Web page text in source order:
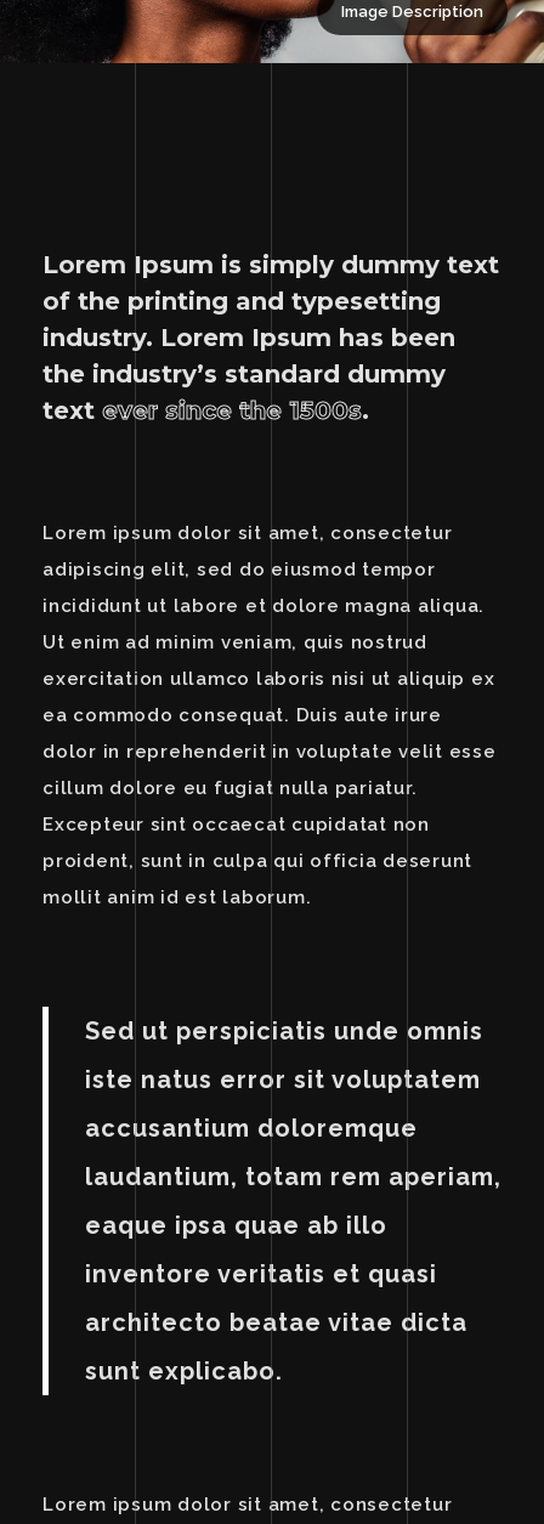
Image Description
Lorem Ipsum is simply dummy text
of the printing and typesetting
industry. Lorem Ipsum has been
the industry’s standard dummy
text ever since the 1500s.
Lorem ipsum dolor sit amet, consectetur
adipiscing elit, sed do eiusmod tempor
incididunt ut labore et dolore magna aliqua.
Ut enim ad minim veniam, quis nostrud
exercitation ullamco laboris nisi ut aliquip ex
ea commodo consequat. Duis aute irure
dolor in reprehenderit in voluptate velit esse
cillum dolore eu fugiat nulla pariatur.
Excepteur sint occaecat cupidatat non
proident, sunt in culpa qui officia deserunt
mollit anim id est laborum.
Sed ut perspiciatis unde omnis
iste natus error sit voluptatem
accusantium doloremque
laudantium, totam rem aperiam,
eaque ipsa quae ab illo
inventore veritatis et quasi
architecto beatae vitae dicta
sunt explicabo.
Lorem ipsum dolor sit amet, consectetur